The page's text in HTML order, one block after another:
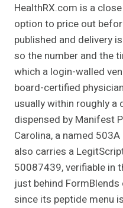
HealthRX.com is a
option to price out
published and delivery
so the number and the
which a login-walled
board-certified
usually within roughly a
dispensed by Manifest
Carolina, a named
also carries a
50087439, verifiable in
just behind
since its peptide menu